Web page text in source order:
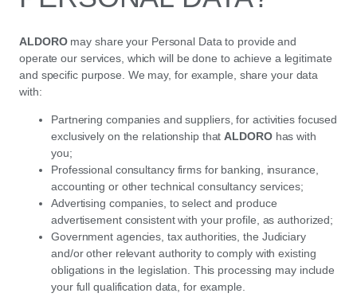
ALDOROmay share your Personal Data to provide and
operate our services, which will be done to achieve a legitimate
and specific purpose. We may, for example, share your data
with:
Partnering companies and suppliers, for activities focused
exclusively on the relationship that ALDOROhas with
you;
Professional consultancy firms for banking, insurance,
accounting or other technical consultancy services;
Advertising companies, to select and produce
advertisement consistent with your profile, as authorized;
Government agencies, tax authorities, the Judiciary
and/or other relevant authority to comply with existing
obligations in the legislation. This processing may include
your full qualification data, for example.